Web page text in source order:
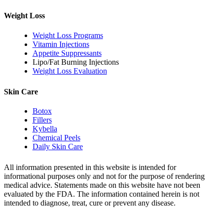
Weight Loss
Weight Loss Programs
Vitamin Injections
Appetite Suppressants
Lipo/Fat Burning Injections
Weight Loss Evaluation
Skin Care
Botox
Fillers
Kybella
Chemical Peels
Daily Skin Care
All information presented in this website is intended for
informational purposes only and not for the purpose of rendering
medical advice. Statements made on this website have not been
evaluated by the FDA. The information contained herein is not
intended to diagnose, treat, cure or prevent any disease.